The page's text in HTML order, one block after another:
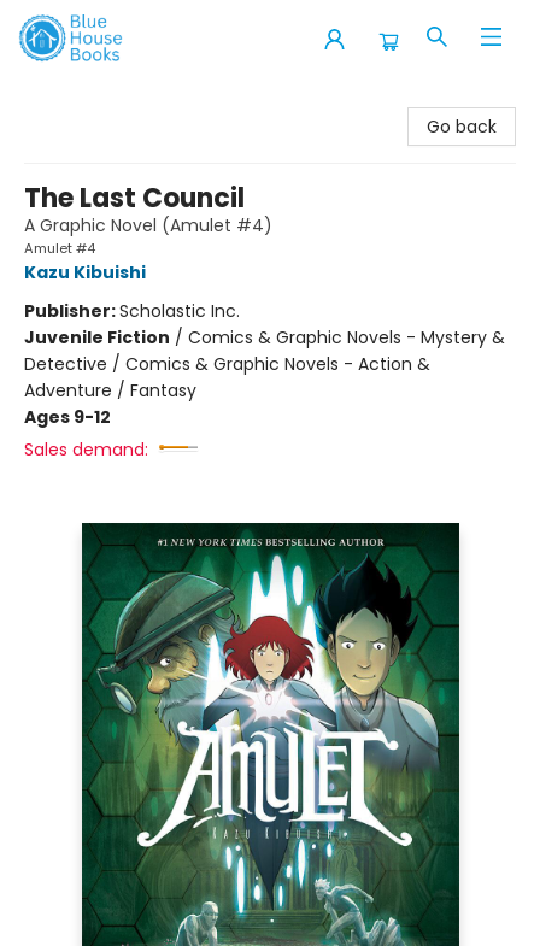
Go back
The Last Council
A Graphic Novel (Amulet #4)
Amulet #4
Kazu Kibuishi
Publisher:Scholastic Inc.
Juvenile Fiction / Comics & Graphic Novels - Mystery &
Detective / Comics & Graphic Novels - Action &
Adventure / Fantasy
Ages 9-12
Sales demand: